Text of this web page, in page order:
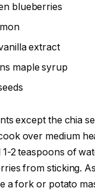
blueberries
extract
maple syrup
except the chia
over medium
2 teaspoons of
from sticking.
a fork or potato